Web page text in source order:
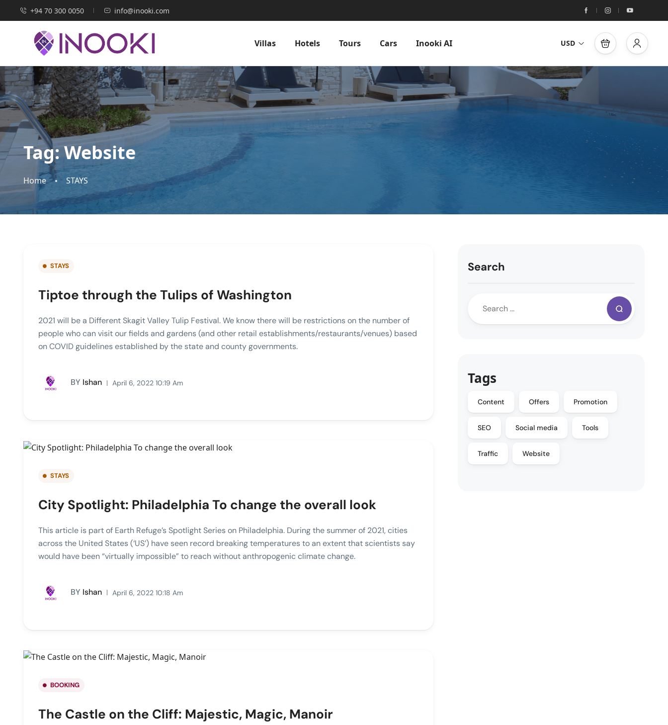
+94 70 300 0050 info@inooki.com
Villas Hotels Tours Cars Inooki AI USD
Tag:Website
Home STAYS
STAYS
Tiptoe through the Tulips of Washington
2021 will be a Different Skagit Valley Tulip Festival. We know there will be restrictions on the number of
people who can visit our fields and gardens (and other retail establishments/restaurants/venues) based
on COVID guidelines established by the state and county governments.
BY Ishan April 6, 2022 10:19 Am
STAYS
City Spotlight: Philadelphia To change the overall look
This article is part of Earth Refuge’s Spotlight Series on Philadelphia. During the summer of 2021, cities
across the United States (‘US’) have seen record breaking temperatures to an extent that scientists say
would have been “virtually impossible” to reach without anthropogenic climate change.
BY Ishan April 6, 2022 10:18 Am
BOOKING
The Castle on the Cliff: Majestic, Magic, Manoir
Search
Tags
Content Offers Promotion
SEO Social media Tools
Traffic Website